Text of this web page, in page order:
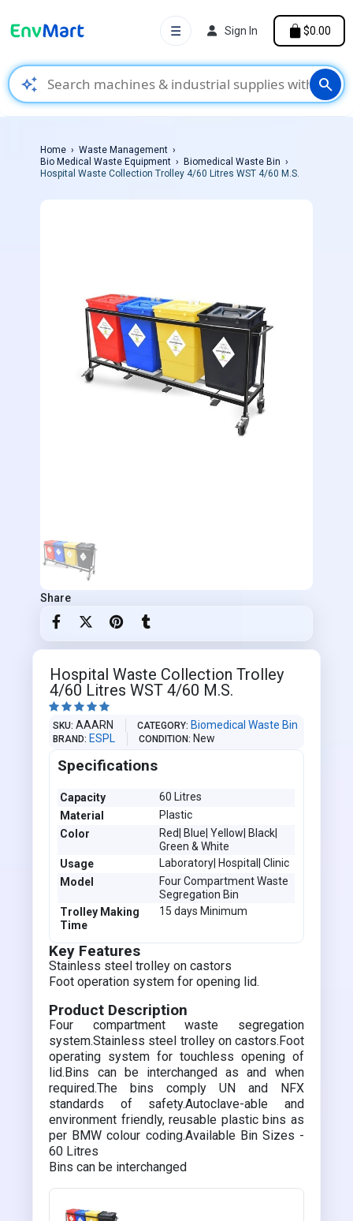
auto_awesome search
☰ Sign In $0.00
Home
Waste Management
Bio Medical Waste Equipment
Biomedical Waste Bin
Hospital Waste Collection Trolley 4/60 Litres WST 4/60 M.S.
Share
Hospital Waste Collection Trolley
4/60 Litres WST 4/60 M.S.
    
SKU AAARN CATEGORY Biomedical Waste Bin
BRAND ESPL CONDITION New
Specifications
Capacity
60 Litres
Material
Plastic
Color
Red| Blue| Yellow| Black|
Green & White
Usage
Laboratory| Hospital| Clinic
Model
Four Compartment Waste
Segregation Bin
Trolley Making
Time
15 days Minimum
Key Features
Stainless steel trolley on castors
Foot operation system for opening lid.
Product Description
Four compartment waste segregation
system.Stainless steel trolley on castors.Foot
operating system for touchless opening of
lid.Bins can be interchanged as and when
required.The bins comply UN and NFX
standards of safety.Autoclave-able and
environment friendly, reusable plastic bins as
per BMW colour coding.Available Bin Sizes -
60 Litres
Bins can be interchanged